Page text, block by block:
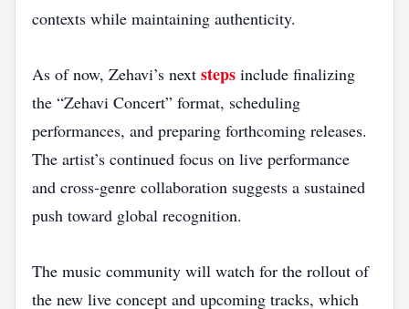
contexts while maintaining authenticity.
As of now, Zehavi’s next steps include finalizing
the “Zehavi Concert” format, scheduling
performances, and preparing forthcoming releases.
The artist’s continued focus on live performance
and cross‑genre collaboration suggests a sustained
push toward global recognition.
The music community will watch for the rollout of
the new live concept and upcoming tracks, which